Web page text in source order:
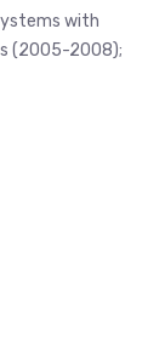
with
(2005-2008);